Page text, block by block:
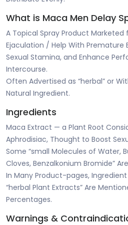
What is Maca Men Delay
A Topical Spray Product Marketed
Ejaculation / Help With Premature
Sexual Stamina, and Enhance
Intercourse.
Often Advertised as “herbal” or
Natural Ingredient.
Ingredients
Maca Extract — a Plant Root
Aphrodisiac, Thought to Boost
Some “small Molecules of Water,
Cloves, Benzalkonium Bromide”
In Many Product-pages, Ingredient
“herbal Plant Extracts” Are
Percentages.
Warnings &